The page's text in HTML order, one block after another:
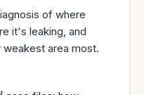
of where
it's leaking, and
area most.